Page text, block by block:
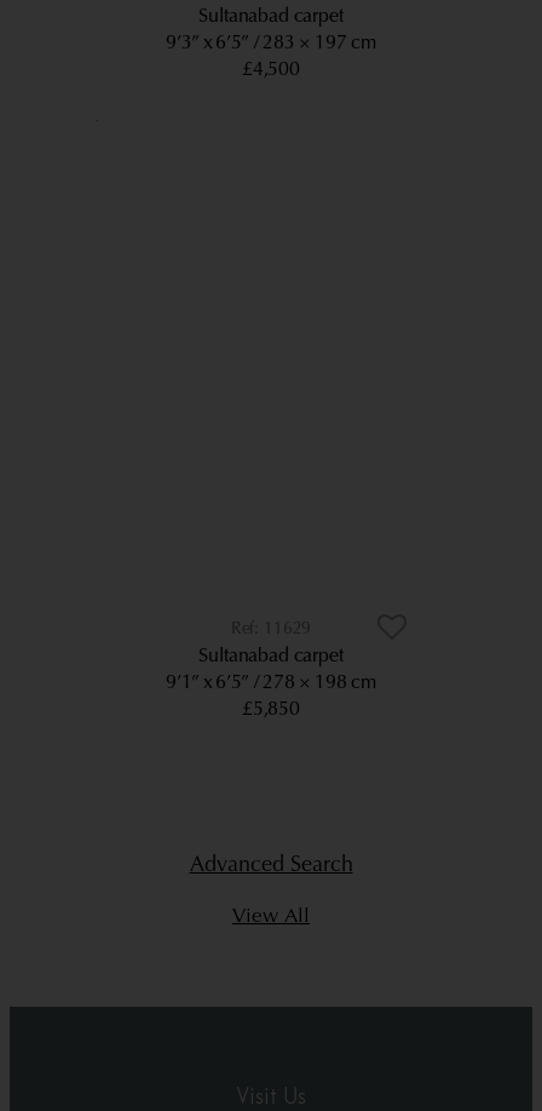
Sultanabad carpet
9’3” x 6’5”
283 × 197 cm
£4,500
11629
Sultanabad carpet
9’1” x 6’5”
278 × 198 cm
£5,850
Advanced Search
View All
Visit Us